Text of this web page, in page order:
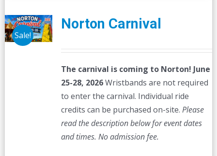
Sale!
Norton Carnival
The carnival is coming to Norton! June
25-28, 2026Wristbands are not required
to enter the carnival. Individual ride
credits can be purchased on-site. Please
read the description below for event dates
and times. No admission fee.